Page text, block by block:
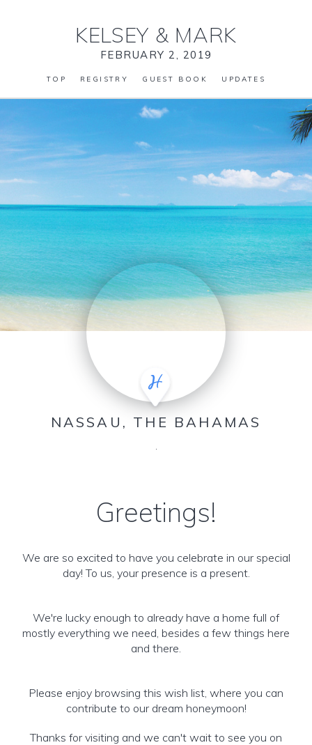
KELSEY & MARK
FEBRUARY 2, 2019
TOP REGISTRY GUEST BOOK UPDATES
NASSAU, THE BAHAMAS
.
Greetings!
We are so excited to have you celebrate in our special
day! To us, your presence is a present.
We're lucky enough to already have a home full of
mostly everything we need, besides a few things here
and there.
Please enjoy browsing this wish list, where you can
contribute to our dream honeymoon!
Thanks for visiting and we can't wait to see you on